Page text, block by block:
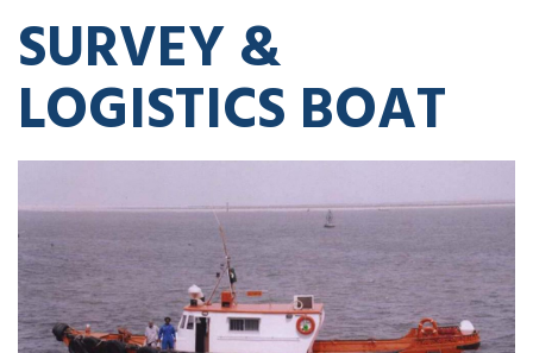
SURVEY &
LOGISTICS BOAT